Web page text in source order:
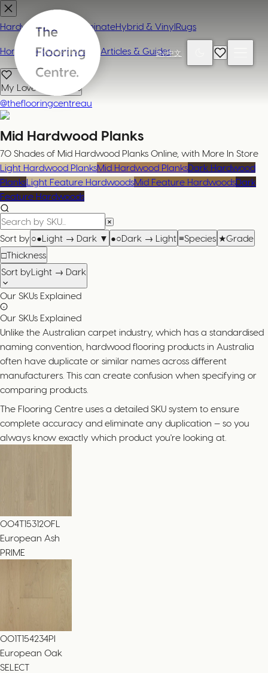
EN|中文
Hardwood LaminateHybrid & VinylRugs
Home Contact or Visit UsArticles & Guides
My Loved Products
@theflooringcentreau
Mid Hardwood Planks
70 Shades of Mid Hardwood Planks Online, with More In Store
Light Hardwood PlanksMid Hardwood PlanksDark Hardwood
PlanksLight Feature HardwoodsMid Feature HardwoodsDark
Feature Hardwoods
Sort by ○●Light → Dark ▼ ●○Dark → Light ≡Species ★Grade
□Thickness
Sort byLight → Dark
Our SKUs Explained
Our SKUs Explained
Unlike the Australian carpet industry, which has a standardised
naming convention, hardwood flooring products in Australia
often have duplicate or similar names across different
manufacturers. This can create confusion when specifying or
comparing products.
The Flooring Centre uses a detailed SKU system to ensure
complete accuracy and eliminate any duplication — so you
always know exactly which product you're looking at.
004T153120FL
European Ash
PRIME
001T154234PI
European Oak
SELECT